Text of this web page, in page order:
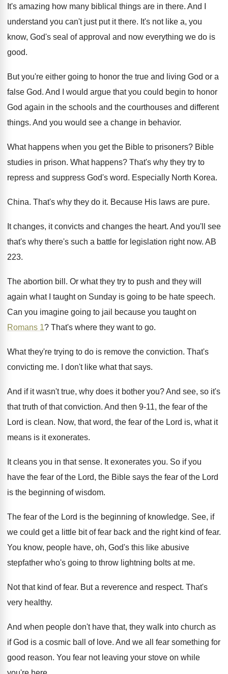
It's amazing how many biblical things are in there. And I
understand you can't just put it there. It's not like a, you
know, God's seal of approval and now everything we do is
good.
But you're either going to honor the true and living God or a
false God. And I would argue that you could begin to honor
God again in the schools and the courthouses and different
things. And you would see a change in behavior.
What happens when you get the Bible to prisoners? Bible
studies in prison. What happens? That's why they try to
repress and suppress God's word. Especially North Korea.
China. That's why they do it. Because His laws are pure.
It changes, it convicts and changes the heart. And you'll see
that's why there's such a battle for legislation right now. AB
223.
The abortion bill . Or what they try to push and they will
again what I taught on Sunday is going to be hate speech.
Can you imagine going to jail because you taught on
Romans 1? That's where they want to go.
What they're trying to do is remove the conviction. That's
convicting me. I don't like what that says.
And if it wasn't true, why does it bother you?And see, so it's
that truth of that conviction. And then 9-11, the fear of the
Lord is clean. Now, that word, the fear of the Lord is, what it
means is it exonerates.
It cleans you in that sense. It exonerates you. So if you
have the fear of the Lord, the Bible says the fear of the Lord
is the beginning of wisdom.
The fear of the Lord is the beginning of knowledge. See, if
we could get a little bit of fear back and the right kind of fear.
You know, people have, oh, God's this like abusive
stepfather who's going to throw lightning bolts at me.
Not that kind of fear. But a reverence and respect. That's
very healthy.
And when people don't have that, they walk into church as
if God is a cosmic ball of love. And we all fear something for
good reason. You fear not leaving your stove on while